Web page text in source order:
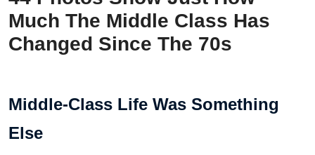
Much The Middle Class Has
Changed Since The 70s
Middle-Class Life Was Something
Else